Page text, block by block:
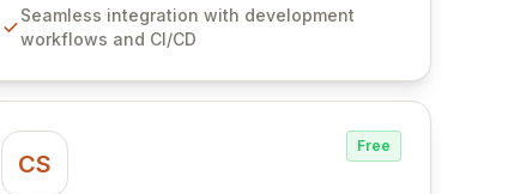
versioning, point-in-time recovery,
comprehensive audit logging, and automated
Seamless integration with development
workflows and CI/CD
CS
Free